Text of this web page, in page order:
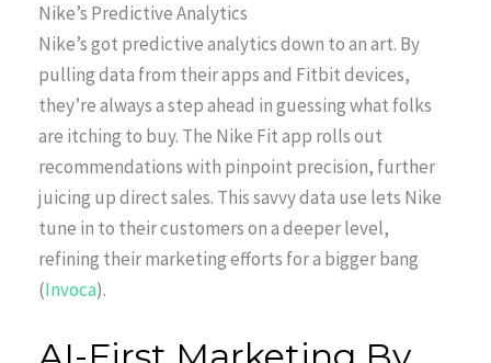
Nike’s Predictive Analytics
Nike’s got predictive analytics down to an art. By
pulling data from their apps and Fitbit devices,
they’re always a step ahead in guessing what folks
are itching to buy. The Nike Fit app rolls out
recommendations with pinpoint precision, further
juicing up direct sales. This savvy data use lets Nike
tune in to their customers on a deeper level,
refining their marketing efforts for a bigger bang
(Invoca).